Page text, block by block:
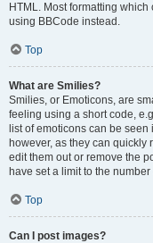
HTML. Most formatting
using BBCode instead.
Top
What are Smilies?
Smilies, or Emoticons, are
feeling using a short code,
list of emoticons can be
however, as they can
edit them out or remove the
have set a limit to the
Top
Can I post images?